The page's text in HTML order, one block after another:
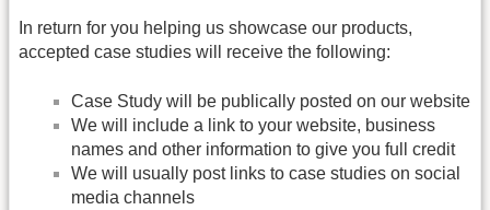
In return for you helping us showcase our products,
accepted case studies will receive the following:
Case Study will be publically posted on our website
We will include a link to your website, business
names and other information to give you full credit
We will usually post links to case studies on social
media channels